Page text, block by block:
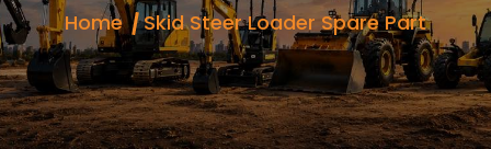
Home Skid Steer Loader Spare Part